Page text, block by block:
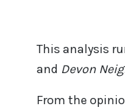
This analysis
and Devon
From the